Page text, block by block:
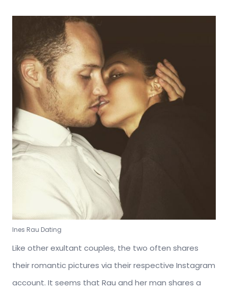
Ines Rau Dating
Like other exultant couples, the two often shares
their romantic pictures via their respective Instagram
account. It seems that Rau and her man shares a